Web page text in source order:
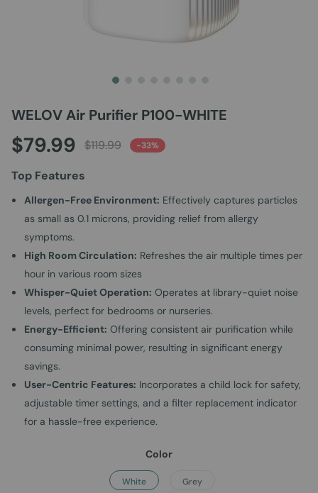
WELOV Air Purifier P100-WHITE
$79.99 $119.99 -33%
Top Features
Allergen-Free Environment: Effectively captures particles
as small as 0.1 microns, providing relief from allergy
symptoms.
High Room Circulation: Refreshes the air multiple times per
hour in various room sizes
Whisper-Quiet Operation: Operates at library-quiet noise
levels, perfect for bedrooms or nurseries.
Energy-Efficient: Offering consistent air purification while
consuming minimal power, resulting in significant energy
savings.
User-Centric Features: Incorporates a child lock for safety,
adjustable timer settings, and a filter replacement indicator
for a hassle-free experience.
Color
White Grey
Skip
the
beginning
of
the
images